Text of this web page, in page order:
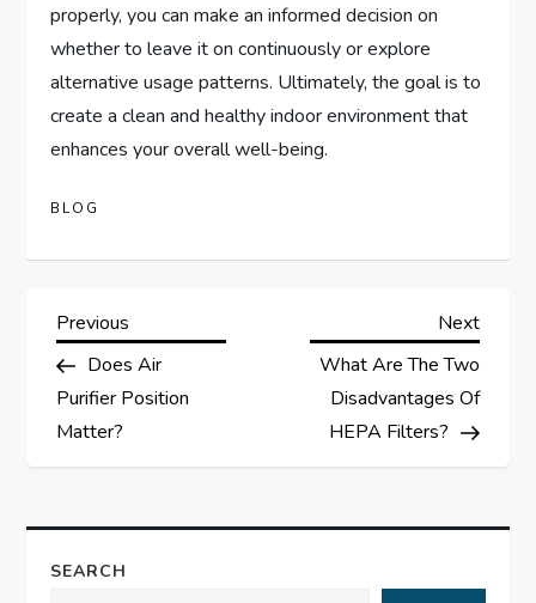
properly, you can make an informed decision on
whether to leave it on continuously or explore
alternative usage patterns. Ultimately, the goal is to
create a clean and healthy indoor environment that
enhances your overall well-being.
BLOG
P
o
s
n
Previous
Post
Previous
Does Air
Purifier Position
Matter?
Next
Next
What Are The Two
Disadvantages Of
HEPA Filters?
SEARCH